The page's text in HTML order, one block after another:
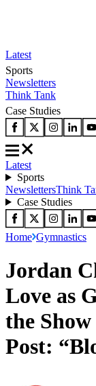
Latest
Sports
Newsletters
Think Tank
Case Studies
Latest
Sports
NewslettersThink
Case Studies
Home Gymnastics
Jordan
Love as
the
Post: